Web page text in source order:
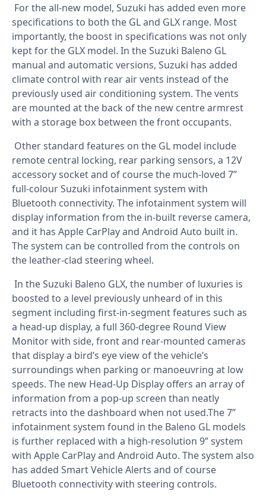
For the all-new model, Suzuki has added even more
specifications to both the GL and GLX range. Most
importantly, the boost in specifications was not only
kept for the GLX model. In the Suzuki Baleno GL
manual and automatic versions, Suzuki has added
climate control with rear air vents instead of the
previously used air conditioning system. The vents
are mounted at the back of the new centre armrest
with a storage box between the front occupants.
Other standard features on the GL model include
remote central locking, rear parking sensors, a 12V
accessory socket and of course the much-loved 7”
full-colour Suzuki infotainment system with
Bluetooth connectivity. The infotainment system will
display information from the in-built reverse camera,
and it has Apple CarPlay and Android Auto built in.
The system can be controlled from the controls on
the leather-clad steering wheel.
In the Suzuki Baleno GLX, the number of luxuries is
boosted to a level previously unheard of in this
segment including first-in-segment features such as
a head-up display, a full 360-degree Round View
Monitor with side, front and rear-mounted cameras
that display a bird’s eye view of the vehicle’s
surroundings when parking or manoeuvring at low
speeds. The new Head-Up Display offers an array of
information from a pop-up screen than neatly
retracts into the dashboard when not used.The 7”
infotainment system found in the Baleno GL models
is further replaced with a high-resolution 9” system
with Apple CarPlay and Android Auto. The system also
has added Smart Vehicle Alerts and of course
Bluetooth connectivity with steering controls.